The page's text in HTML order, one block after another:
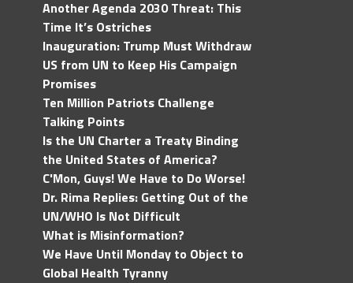
Another Agenda 2030 Threat: This
Time It’s Ostriches
Inauguration: Trump Must Withdraw
US from UN to Keep His Campaign
Promises
Ten Million Patriots Challenge
Talking Points
Is the UN Charter a Treaty Binding
the United States of America?
C'Mon, Guys! We Have to Do Worse!
Dr. Rima Replies: Getting Out of the
UN/WHO Is Not Difficult
What is Misinformation?
We Have Until Monday to Object to
Global Health Tyranny